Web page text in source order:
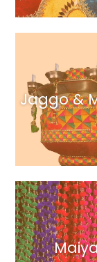
Jaggo &